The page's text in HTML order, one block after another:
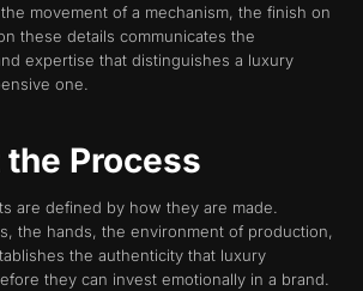
movement of a mechanism, the finish on
these details communicates the
expertise that distinguishes a luxury
one.
Process
are defined by how they are made.
the hands, the environment of production,
the authenticity that luxury
they can invest emotionally in a brand.